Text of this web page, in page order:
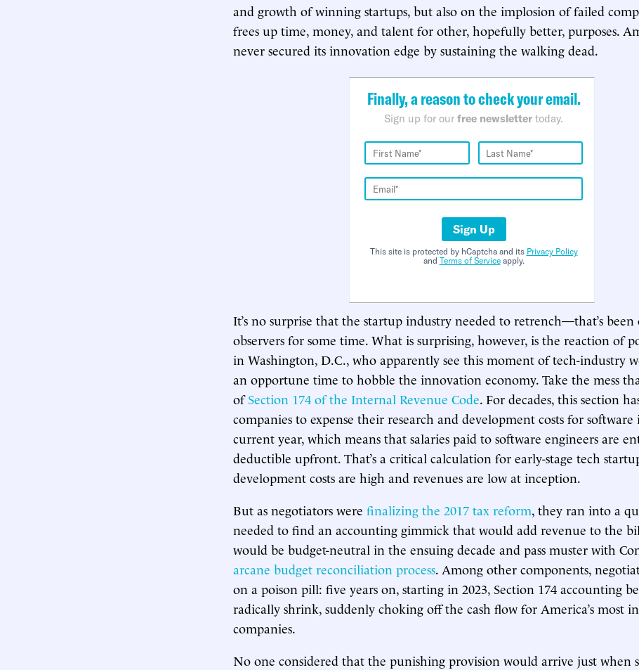
and growth of winning startups, but also on the implosion of failed
frees up time, money, and talent for other, hopefully better, purposes.
never secured its innovation edge by sustaining the walking dead.
Finally, a reason to check your email.
Sign up for our free newsletter today.
Sign Up
This site is protected by hCaptcha and its Privacy Policy
and Terms of Serviceapply.
It’s no surprise that the startup industry needed to retrench—that’s been
observers for some time. What is surprising, however, is the reaction of
in Washington, D.C., who apparently see this moment of tech-industry
an opportune time to hobble the innovation economy. Take the mess
ofSection 174 of the Internal Revenue Code. For decades, this section
companies to expense their research and development costs for
current year, which means that salaries paid to software engineers are
deductible upfront. That’s a critical calculation for early-stage tech
development costs are high and revenues are low at inception.
But as negotiators were finalizing the 2017 tax reform, they ran into a
needed to find an accounting gimmick that would add revenue to the
would be budget-neutral in the ensuing decade and pass muster with
arcane budget reconciliation process. Among other components,
on a poison pill: five years on, starting in 2023, Section 174 accounting
radically shrink, suddenly choking off the cash flow for America’s most
companies.
No one considered that the punishing provision would arrive just when